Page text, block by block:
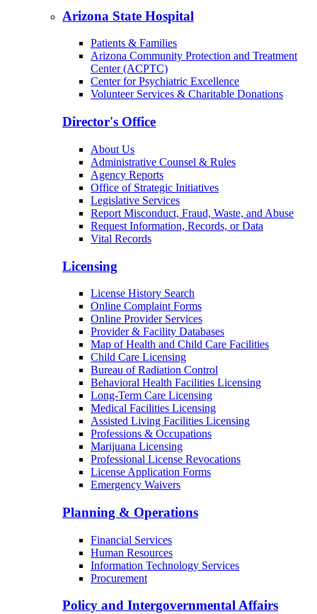
Arizona State Hospital
Patients & Families
Arizona Community Protection and Treatment
Center (ACPTC)
Center for Psychiatric Excellence
Volunteer Services & Charitable Donations
Director's Office
About Us
Administrative Counsel & Rules
Agency Reports
Office of Strategic Initiatives
Legislative Services
Report Misconduct, Fraud, Waste, and Abuse
Request Information, Records, or Data
Vital Records
Licensing
License History Search
Online Complaint Forms
Online Provider Services
Provider & Facility Databases
Map of Health and Child Care Facilities
Child Care Licensing
Bureau of Radiation Control
Behavioral Health Facilities Licensing
Long-Term Care Licensing
Medical Facilities Licensing
Assisted Living Facilities Licensing
Professions & Occupations
Marijuana Licensing
Professional License Revocations
License Application Forms
Emergency Waivers
Planning & Operations
Financial Services
Human Resources
Information Technology Services
Procurement
Policy and Intergovernmental Affairs